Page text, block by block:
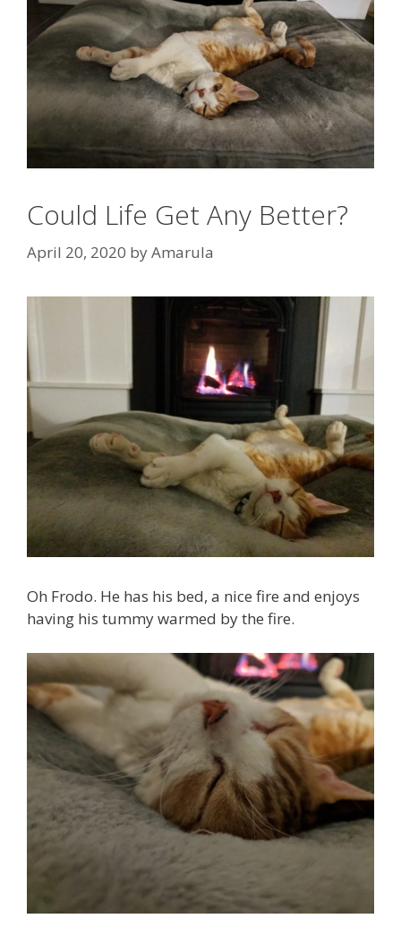
Could Life Get Any Better?
April 20, 2020 byAmarula
Oh Frodo. He has his bed, a nice fire and enjoys
having his tummy warmed by the fire.